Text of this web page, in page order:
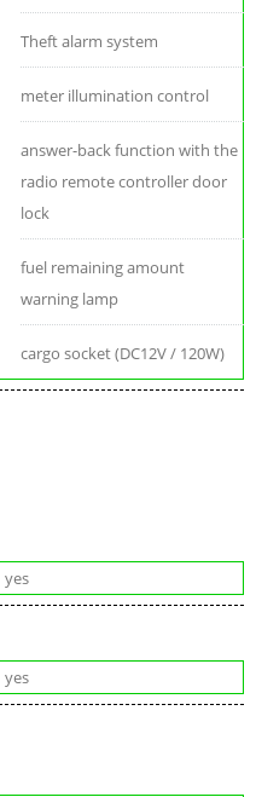
Theft alarm system
meter illumination control
answer-back function with the
radio remote controller door
lock
fuel remaining amount
warning lamp
cargo socket (DC12V / 120W)
yes
yes